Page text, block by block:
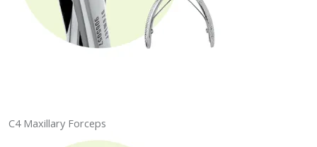
C4 Maxillary Forceps